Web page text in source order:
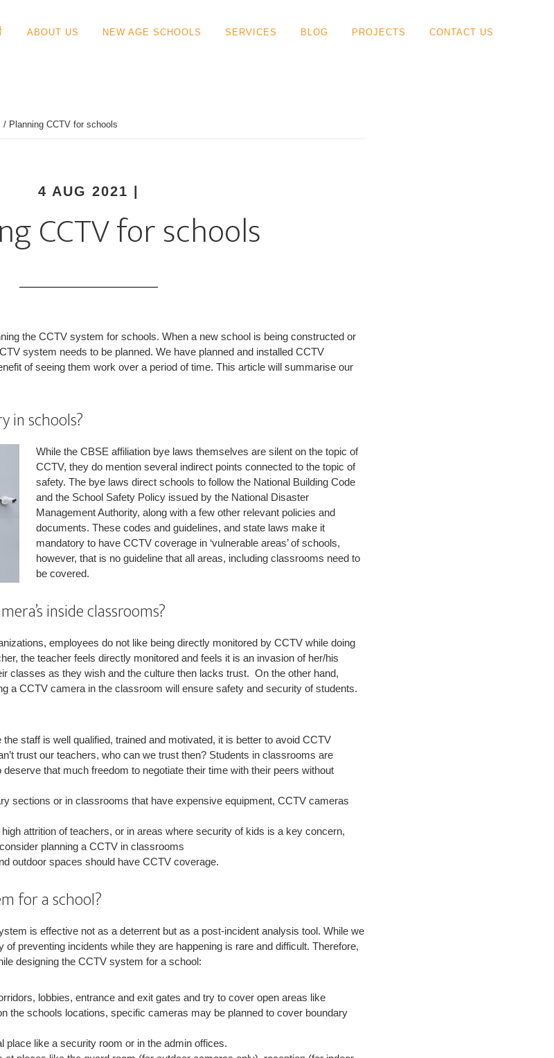
ABOUT US NEW AGE SCHOOLS SERVICES BLOG PROJECTS CONTACT US
/ Planning CCTV for schools
4 AUG 2021
CCTV for schools
the CCTV system for schools. When a new school is being constructed or
system needs to be planned. We have planned and installed CCTV
of seeing them work over a period of time. This article will summarise our
in schools?
While the CBSE affiliation bye laws themselves are silent on the topic of
CCTV, they do mention several indirect points connected to the topic of
safety. The bye laws direct schools to follow the National Building Code
and the School Safety Policy issued by the National Disaster
Management Authority, along with a few other relevant policies and
documents. These codes and guidelines, and state laws make it
mandatory to have CCTV coverage in ‘vulnerable areas’ of schools,
however, that is no guideline that all areas, including classrooms need to
be covered.
inside classrooms?
employees do not like being directly monitored by CCTV while doing
the teacher feels directly monitored and feels it is an invasion of her/his
classes as they wish and the culture then lacks trust. On the other hand,
a CCTV camera in the classroom will ensure safety and security of students.
staff is well qualified, trained and motivated, it is better to avoid CCTV
trust our teachers, who can we trust then? Students in classrooms are
that much freedom to negotiate their time with their peers without
sections or in classrooms that have expensive equipment, CCTV cameras
attrition of teachers, or in areas where security of kids is a key concern,
planning a CCTV in classrooms
outdoor spaces should have CCTV coverage.
for a school?
is effective not as a deterrent but as a post-incident analysis tool. While we
preventing incidents while they are happening is rare and difficult. Therefore,
designing the CCTV system for a school:
lobbies, entrance and exit gates and try to cover open areas like
the schools locations, specific cameras may be planned to cover boundary
place like a security room or in the admin offices.